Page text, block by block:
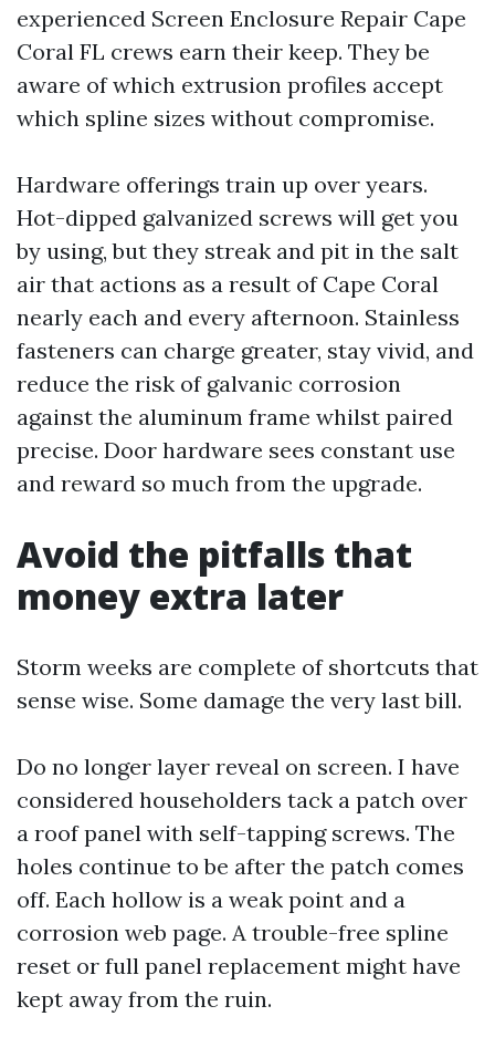
experienced Screen Enclosure Repair Cape
Coral FL crews earn their keep. They be
aware of which extrusion profiles accept
which spline sizes without compromise.
Hardware offerings train up over years.
Hot-dipped galvanized screws will get you
by using, but they streak and pit in the salt
air that actions as a result of Cape Coral
nearly each and every afternoon. Stainless
fasteners can charge greater, stay vivid, and
reduce the risk of galvanic corrosion
against the aluminum frame whilst paired
precise. Door hardware sees constant use
and reward so much from the upgrade.
Avoid the pitfalls that
money extra later
Storm weeks are complete of shortcuts that
sense wise. Some damage the very last bill.
Do no longer layer reveal on screen. I have
considered householders tack a patch over
a roof panel with self-tapping screws. The
holes continue to be after the patch comes
off. Each hollow is a weak point and a
corrosion web page. A trouble-free spline
reset or full panel replacement might have
kept away from the ruin.